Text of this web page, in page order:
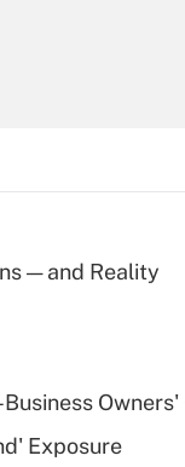
Recently Updated
What is a high
Are remote
— and Reality
Exposure